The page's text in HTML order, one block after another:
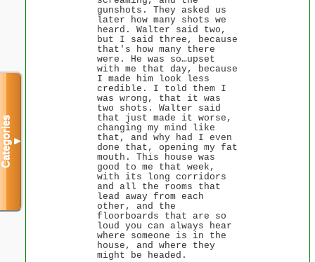
gunshots. They asked us
later how many shots we
heard. Walter said two,
but I said three, because
that's how many there
were. He was so…upset
with me that day, because
I made him look less
credible. I told them I
was wrong, that it was
two shots. Walter said
that just made it worse,
changing my mind like
that, and why had I even
done that, opening my fat
mouth. This house was
good to me that week,
with its long corridors
and all the rooms that
lead away from each
other, and the
floorboards that are so
loud you can always hear
where someone is in the
house, and where they
might be headed.
Categories▼